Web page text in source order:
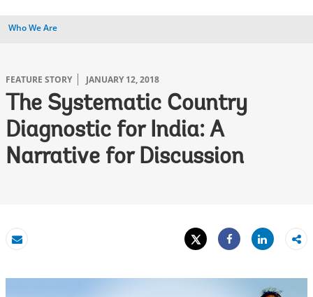
Who We Are
FEATURE STORY JANUARY 12, 2018
The Systematic Country
Diagnostic for India: A
Narrative for Discussion
Email
Tweet
Share
Share